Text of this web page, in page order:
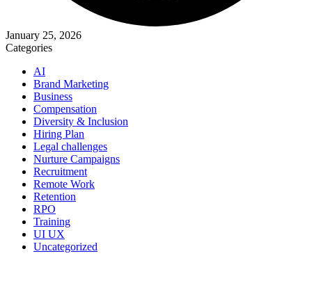
January 25, 2026
Categories
AI
Brand Marketing
Business
Compensation
Diversity & Inclusion
Hiring Plan
Legal challenges
Nurture Campaigns
Recruitment
Remote Work
Retention
RPO
Training
UI UX
Uncategorized